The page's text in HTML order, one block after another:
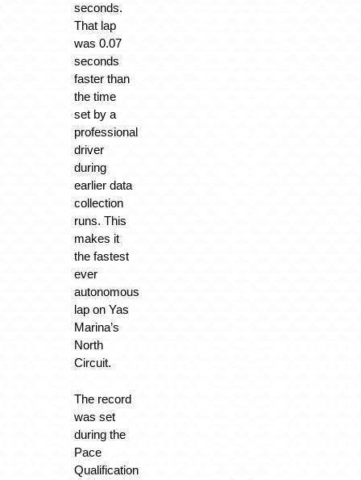
seconds.
That lap
was 0.07
seconds
faster than
the time
set by a
professional
driver
during
earlier data
collection
runs. This
makes it
the fastest
ever
autonomous
lap on Yas
Marina’s
North
Circuit.
The record
was set
during the
Pace
Qualification